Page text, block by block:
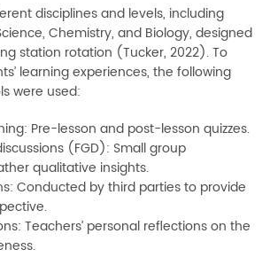
disciplines and levels, including
Chemistry, and Biology, designed
station rotation (Tucker, 2022). To
learning experiences, the following
were used:
Pre-lesson and post-lesson quizzes.
(FGD): Small group
qualitative insights.
Conducted by third parties to provide
Teachers’ personal reflections on the